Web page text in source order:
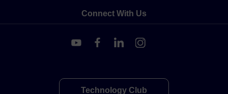
Connect With Us
Technology Club